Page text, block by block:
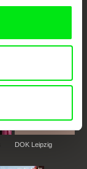
DOK Leipzig